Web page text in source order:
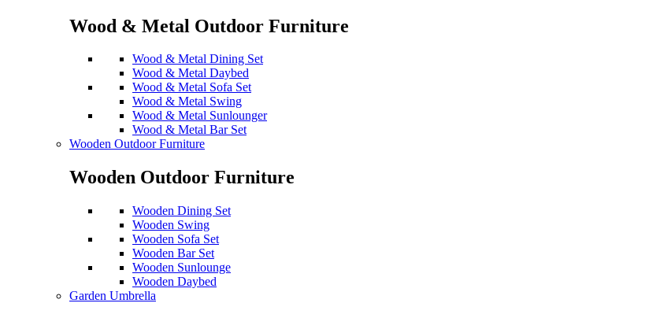
Wood & Metal Outdoor Furniture
Wood & Metal Dining Set
Wood & Metal Daybed
Wood & Metal Sofa Set
Wood & Metal Swing
Wood & Metal Sunlounger
Wood & Metal Bar Set
Wooden Outdoor Furniture
Wooden Outdoor Furniture
Wooden Dining Set
Wooden Swing
Wooden Sofa Set
Wooden Bar Set
Wooden Sunlounge
Wooden Daybed
Garden Umbrella